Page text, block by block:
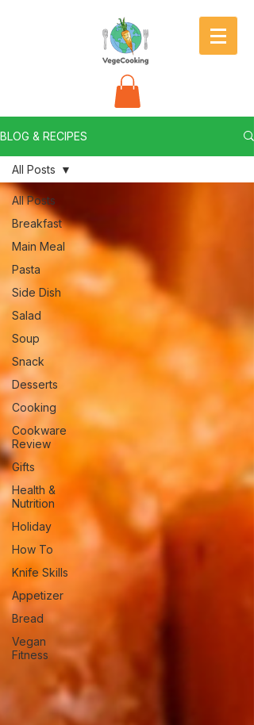
BLOG & RECIPES
All Posts
Breakfast
Main Meal
Pasta
Side Dish
Salad
Soup
Snack
Desserts
Cooking
Cookware
Review
Gifts
Health &
Nutrition
Holiday
How To
Knife Skills
Appetizer
Bread
Vegan
Fitness
All Posts